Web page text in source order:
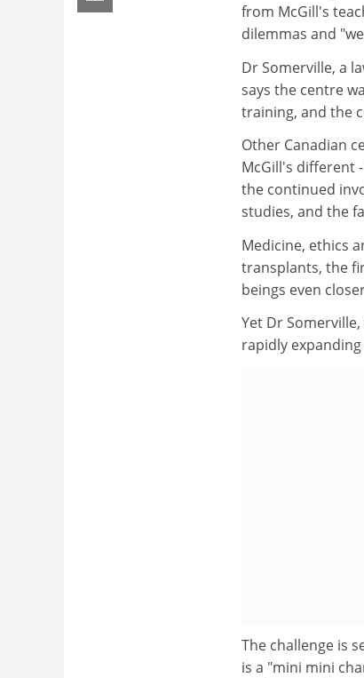
from McGill's
dilemmas and
Dr Somerville, a
says the centre
training, and the
Other Canadian
McGill's different
the continued
studies, and the
Medicine, ethics
transplants, the
beings even
Yet Dr
rapidly
The challenge is
is a "mini mini